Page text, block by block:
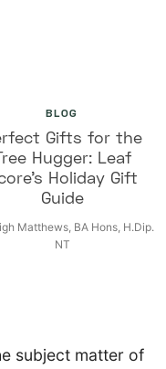
BLOG
Gifts for the
Hugger: Leaf
Holiday Gift
Guide
Matthews, BA Hons, H.Dip.
NT
subject matter of